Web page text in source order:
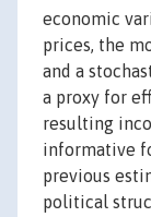
economic
prices, the
and a
a proxy for
resulting
informative
previous
political